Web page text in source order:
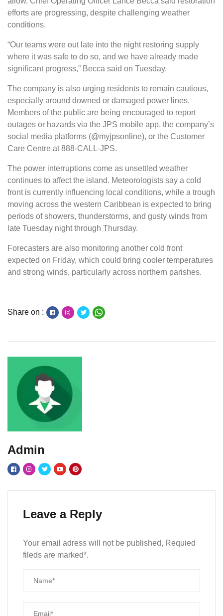
efforts are progressing, despite challenging weather
conditions.
“Our teams were out late into the night restoring supply
where it was safe to do so, and we have already made
significant progress,” Becca said on Tuesday.
The company is also urging residents to remain cautious,
especially around downed or damaged power lines.
Members of the public are being encouraged to report
outages or hazards via the JPS mobile app, the company’s
social media platforms (@myjpsonline), or the Customer
Care Centre at 888-CALL-JPS.
The power interruptions come as unsettled weather
continues to affect the island. Meteorologists say a cold
front is currently influencing local conditions, while a trough
moving across the western Caribbean is expected to bring
periods of showers, thunderstorms, and gusty winds from
late Tuesday night through Thursday.
Forecasters are also monitoring another cold front
expected on Friday, which could bring cooler temperatures
and strong winds, particularly across northern parishes.
Share on :
Admin
Leave a Reply
Your email adress will not be published, Requied
fileds are marked*.